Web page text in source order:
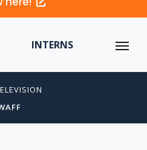
INTERNS